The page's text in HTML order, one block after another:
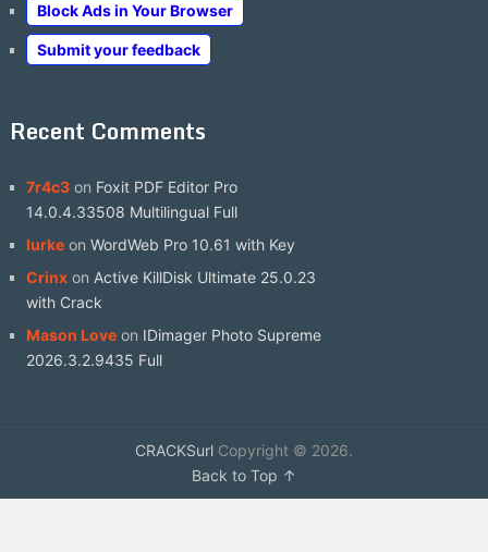
Block Ads in Your Browser
Submit your feedback
Recent Comments
7r4c3on Foxit PDF Editor Pro
14.0.4.33508 Multilingual Full
lurkeon WordWeb Pro 10.61 with Key
Crinxon Active KillDisk Ultimate 25.0.23
with Crack
Mason Loveon IDimager Photo Supreme
2026.3.2.9435 Full
CRACKSurlCopyright © 2026.
Back to Top ↑